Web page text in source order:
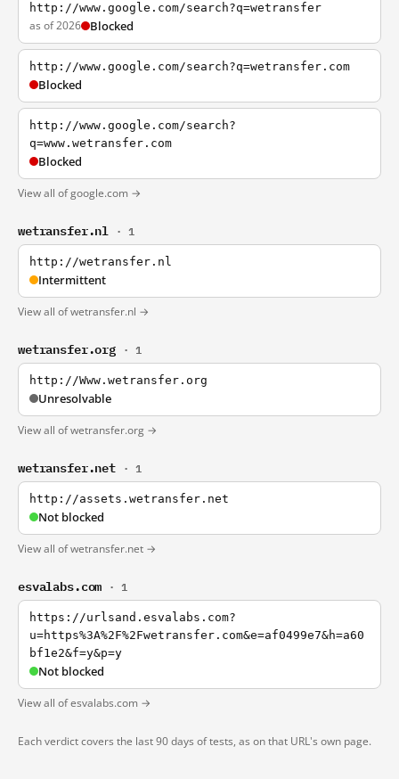
http://www.google.com/search?q=wetransfer
as of 2026 Blocked
http://www.google.com/search?q=wetransfer.com
Blocked
http://www.google.com/search?
q=www.wetransfer.com
Blocked
View all of google.com →
wetransfer.nl · 1
http://wetransfer.nl
Intermittent
View all of wetransfer.nl →
wetransfer.org · 1
http://Www.wetransfer.org
Unresolvable
View all of wetransfer.org →
wetransfer.net · 1
http://assets.wetransfer.net
Not blocked
View all of wetransfer.net →
esvalabs.com · 1
https://urlsand.esvalabs.com?
u=https%3A%2F%2Fwetransfer.com&e=af0499e7&h=a60
bf1e2&f=y&p=y
Not blocked
View all of esvalabs.com →
Each verdict covers the last 90 days of tests, as on that URL's own page.